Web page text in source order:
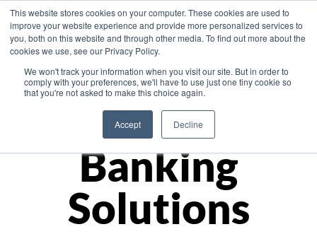
This website stores cookies on your computer. These cookies are used to
improve your website experience and provide more personalized services to
you, both on this website and through other media. To find out more about the
cookies we use, see our Privacy Policy.
We won't track your information when you visit our site. But in order to
comply with your preferences, we'll have to use just one tiny cookie so
that you're not asked to make this choice again.
Accept Decline
Asia
Monetize
Banking
Solutions